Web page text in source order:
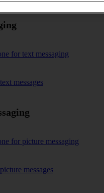
for text messaging
messages
for picture messaging
messages